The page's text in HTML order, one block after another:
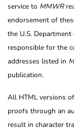
service to MMWR
endorsement of
the U.S.
responsible for the
addresses listed in
publication.
All HTML versions of
proofs through an
result in character